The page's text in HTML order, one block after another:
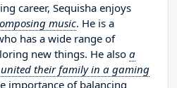
career, Sequisha enjoys
music. He is a
has a wide range of
new things. He also a
their family in a gaming
importance of balancing